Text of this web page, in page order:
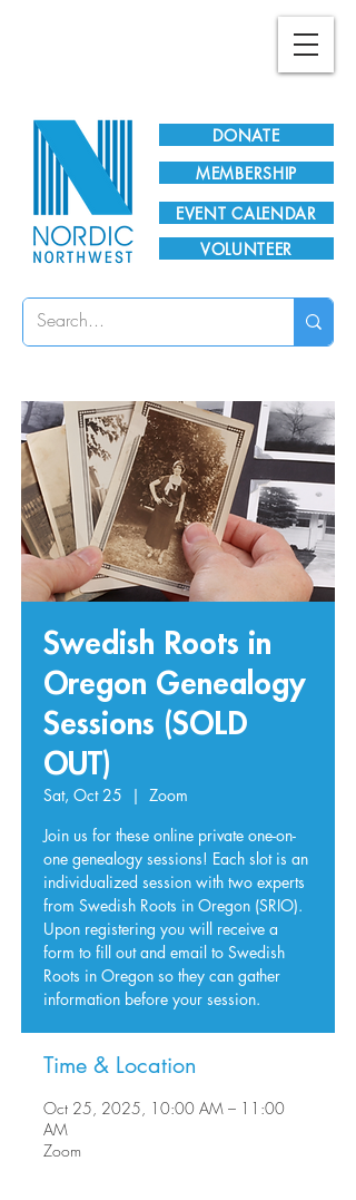
DONATE
EVENT CALENDAR
MEMBERSHIP
VOLUNTEER
Swedish Roots in
Oregon Genealogy
Sessions (SOLD
OUT)
Sat, Oct 25
  |
Zoom
Join us for these online private one-on-
one genealogy sessions! Each slot is an
individualized session with two experts
from Swedish Roots in Oregon (SRIO).
Upon registering you will receive a
form to fill out and email to Swedish
Roots in Oregon so they can gather
information before your session.
Time & Location
Oct 25, 2025, 10:00 AM – 11:00
AM
Zoom